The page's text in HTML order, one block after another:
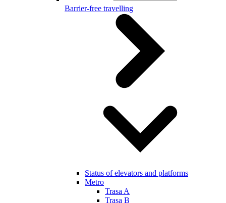
Barrier-free travelling
Status of elevators and platforms
Metro
Trasa A
Trasa B